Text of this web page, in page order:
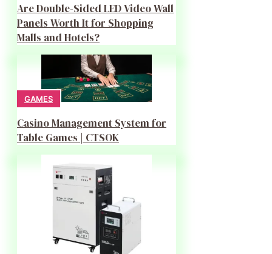
Are Double-Sided LED Video Wall
Panels Worth It for Shopping
Malls and Hotels?
GAMES
Casino Management System for
Table Games | CTSOK